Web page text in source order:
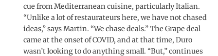
cue from Mediterranean cuisine, particularly Italian.
“Unlike a lot of restaurateurs here, we have not chased
ideas,” says Martin. “We chase deals.” The Grape deal
came at the onset of COVID, and at that time, Duro
wasn’t looking to do anything small. “But,” continues